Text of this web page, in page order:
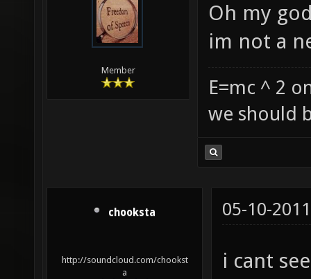
Member
Oh my
im not a
E=mc ^ 2
we should
chooksta
http://soundcloud.com/chookst
a
05-10-
i cant